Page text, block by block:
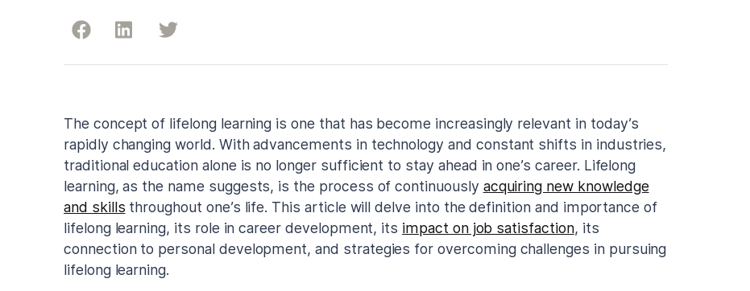
The concept of lifelong learning is one that has become increasingly relevant in today’s
rapidly changing world. With advancements in technology and constant shifts in industries,
traditional education alone is no longer sufficient to stay ahead in one’s career. Lifelong
learning, as the name suggests, is the process of continuously acquiring new knowledge
and skills throughout one’s life. This article will delve into the definition and importance of
lifelong learning, its role in career development, its impact on job satisfaction, its
connection to personal development, and strategies for overcoming challenges in pursuing
lifelong learning.